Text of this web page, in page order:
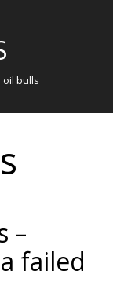
oil bulls
–
failed